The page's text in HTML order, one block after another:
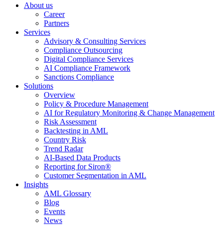
About us
Career
Partners
Services
Advisory & Consulting Services
Compliance Outsourcing
Digital Compliance Services
AI Compliance Framework
Sanctions Compliance
Solutions
Overview
Policy & Procedure Management
AI for Regulatory Monitoring & Change Management
Risk Assessment
Backtesting in AML
Country Risk
Trend Radar
AI-Based Data Products
Reporting for Siron®
Customer Segmentation in AML
Insights
AML Glossary
Blog
Events
News